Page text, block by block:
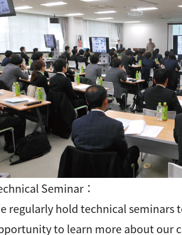
Seminar：
regularly hold technical seminars
to learn more about our